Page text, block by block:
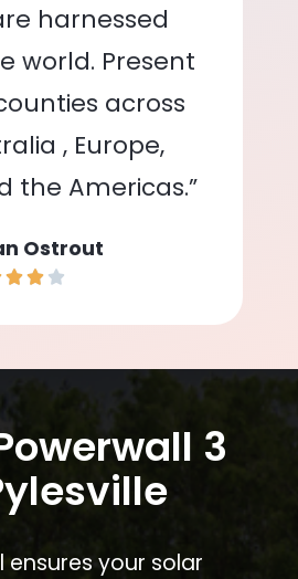
harnessed
world. Present
across
, Europe,
the Americas.”
Ostrout
3
ensures your solar